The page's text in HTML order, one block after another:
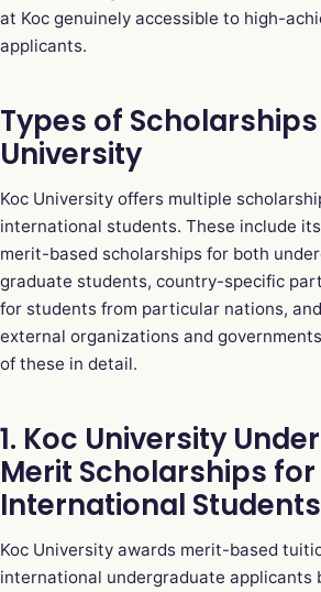
at Koc genuinely accessible to high-
applicants.
Types of
University
Koc University offers multiple
international students. These include
merit-based scholarships for both
graduate students, country-specific
for students from particular nations,
external organizations and
of these in detail.
1. Koc University
Merit Scholarships for
International Students
Koc University awards merit-based
international undergraduate applicants